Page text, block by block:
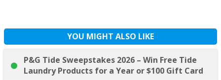
YOU MIGHT ALSO LIKE
P&G Tide Sweepstakes 2026 – Win Free Tide
Laundry Products for a Year or $100 Gift Card